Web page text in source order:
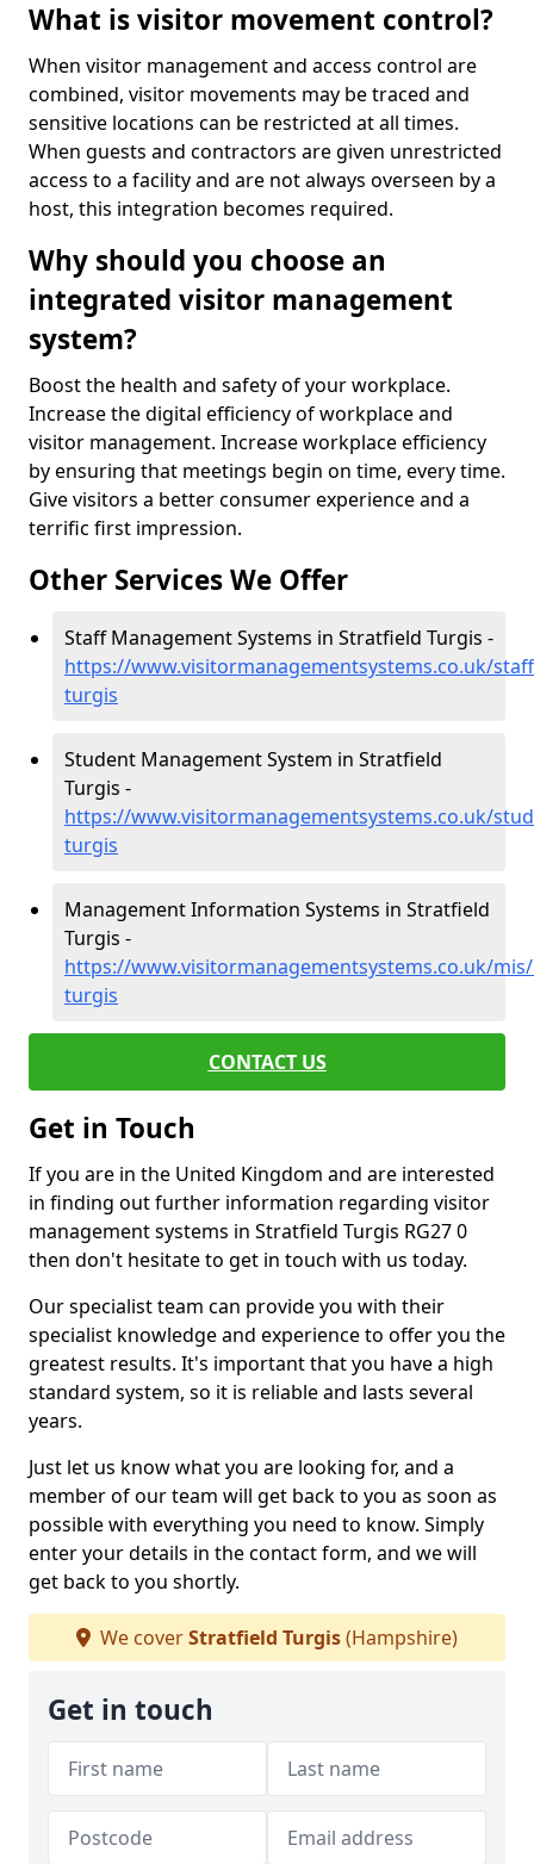
What is visitor movement control?
When visitor management and access control are
combined, visitor movements may be traced and
sensitive locations can be restricted at all times.
When guests and contractors are given unrestricted
access to a facility and are not always overseen by a
host, this integration becomes required.
Why should you choose an
integrated visitor management
system?
Boost the health and safety of your workplace.
Increase the digital efficiency of workplace and
visitor management. Increase workplace efficiency
by ensuring that meetings begin on time, every time.
Give visitors a better consumer experience and a
terrific first impression.
Other Services We Offer
Staff Management Systems in Stratfield Turgis -
https://www.visitormanagementsystems.co.uk/
turgis
Student Management System in Stratfield
Turgis -
https://www.visitormanagementsystems.co.uk/
turgis
Management Information Systems in Stratfield
Turgis -
https://www.visitormanagementsystems.co.uk/
turgis
CONTACT US
Get in Touch
If you are in the United Kingdom and are interested
in finding out further information regarding visitor
management systems in Stratfield Turgis RG27 0
then don't hesitate to get in touch with us today.
Our specialist team can provide you with their
specialist knowledge and experience to offer you the
greatest results. It's important that you have a high
standard system, so it is reliable and lasts several
years.
Just let us know what you are looking for, and a
member of our team will get back to you as soon as
possible with everything you need to know. Simply
enter your details in the contact form, and we will
get back to you shortly.
We coverStratfield Turgis(Hampshire)
Get in touch